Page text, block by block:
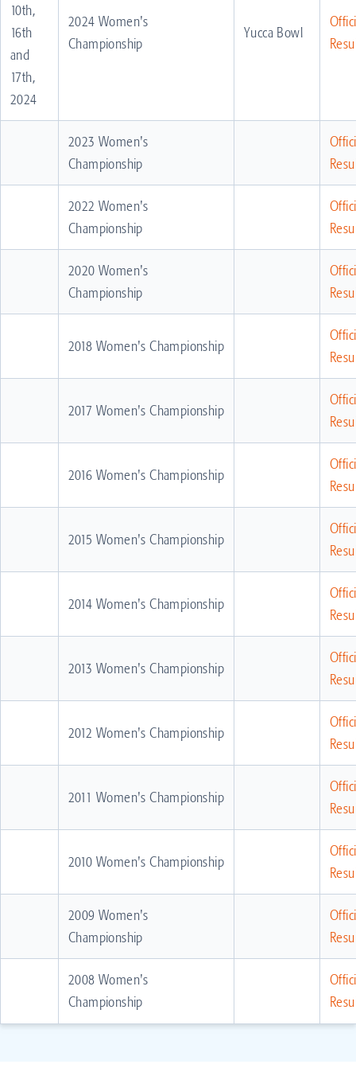
10th,
16th
and
17th,
2024
2024 Women's
Championship
Yucca Bowl
2023 Women's
Championship
2022 Women's
Championship
2020 Women's
Championship
2018 Women's Championship
2017 Women's Championship
2016 Women's Championship
2015 Women's Championship
2014 Women's Championship
2013 Women's Championship
2012 Women's Championship
2011 Women's Championship
2010 Women's Championship
2009 Women's
Championship
2008 Women's
Championship